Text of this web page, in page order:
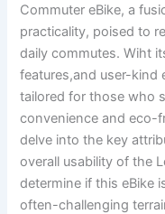
Commuter eBike, a
practicality,​ poised to
daily commutes. Wiht
features,and user-kind
tailored for those who
convenience and ‍eco-
delve ⁢into the‍ key
overall usability of the
determine if this eBike
often-challenging